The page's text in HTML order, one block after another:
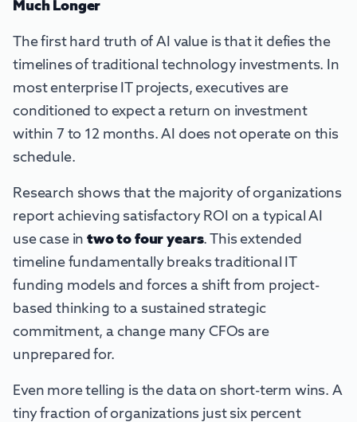
Much Longer
The first hard truth of AI value is that it defies the
timelines of traditional technology investments. In
most enterprise IT projects, executives are
conditioned to expect a return on investment
within 7 to 12 months. AI does not operate on this
schedule.
Research shows that the majority of organizations
report achieving satisfactory ROI on a typical AI
use case intwo to four years. This extended
timeline fundamentally breaks traditional IT
funding models and forces a shift from project-
based thinking to a sustained strategic
commitment, a change many CFOs are
unprepared for.
Even more telling is the data on short-term wins. A
tiny fraction of organizations just six percent